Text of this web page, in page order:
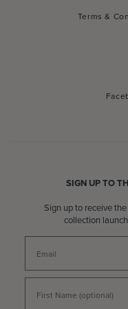
Terms &
SIGN UP TO
Sign up to receive
collection